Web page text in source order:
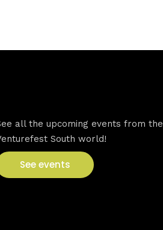
all the upcoming events from the
South world!
See events